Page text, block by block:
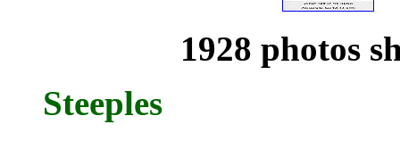
1928 photos
Steeples